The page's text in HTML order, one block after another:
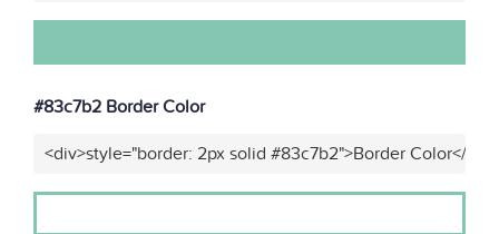
#83c7b2 Border Color
<div>style="border: 2px solid #83c7b2">Border Color</